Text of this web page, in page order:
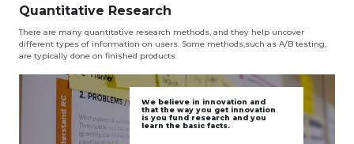
Quantitative Research
There are many quantitative research methods, and they help uncover
different types of information on users. Some methods,such as A/B testing,
are typically done on finished products.
We believe in innovation and
that the way you get innovation
is you fund research and you
learn the basic facts.